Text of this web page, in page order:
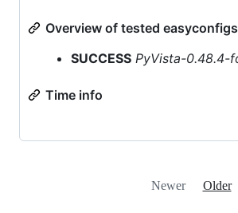
Overview of tested
SUCCESS PyVista-0.48.4-
Time info
Newer Older